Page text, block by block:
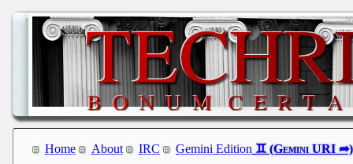
Home About IRC Gemini Edition